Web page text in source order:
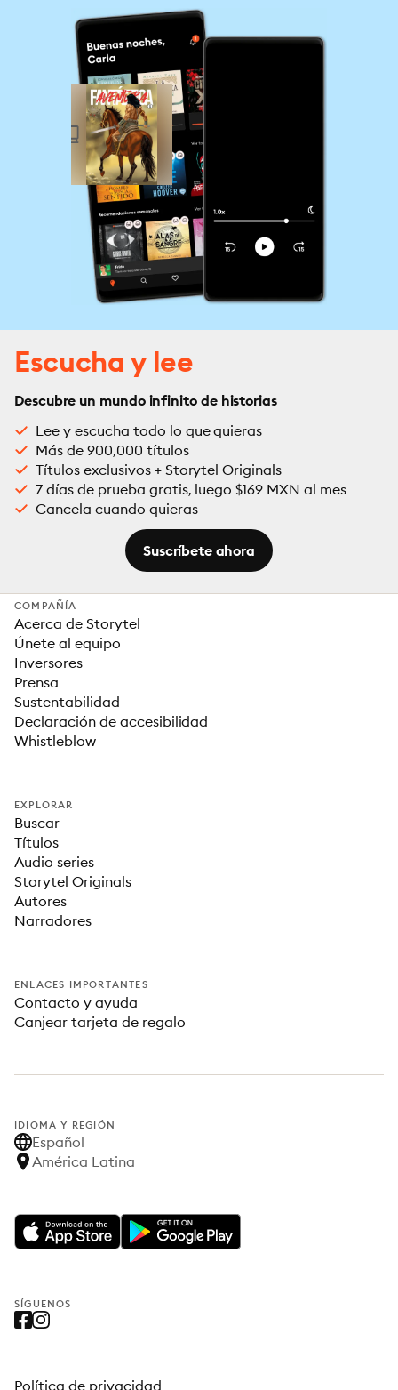
Escucha y lee
Descubre un mundo infinito de historias
Lee y escucha todo lo que quieras
Más de 900,000 títulos
Títulos exclusivos + Storytel Originals
7 días de prueba gratis, luego $169 MXN al mes
Cancela cuando quieras
Suscríbete ahora
COMPAÑÍA
Acerca de Storytel
Únete al equipo
Inversores
Prensa
Sustentabilidad
Declaración de accesibilidad
Whistleblow
EXPLORAR
Buscar
Títulos
Audio series
Storytel Originals
Autores
Narradores
ENLACES IMPORTANTES
Contacto y ayuda
Canjear tarjeta de regalo
IDIOMA Y REGIÓN
Español
América Latina
SÍGUENOS
Política de privacidad